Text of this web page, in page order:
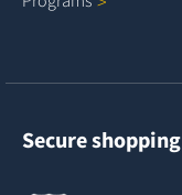
Secure shopping